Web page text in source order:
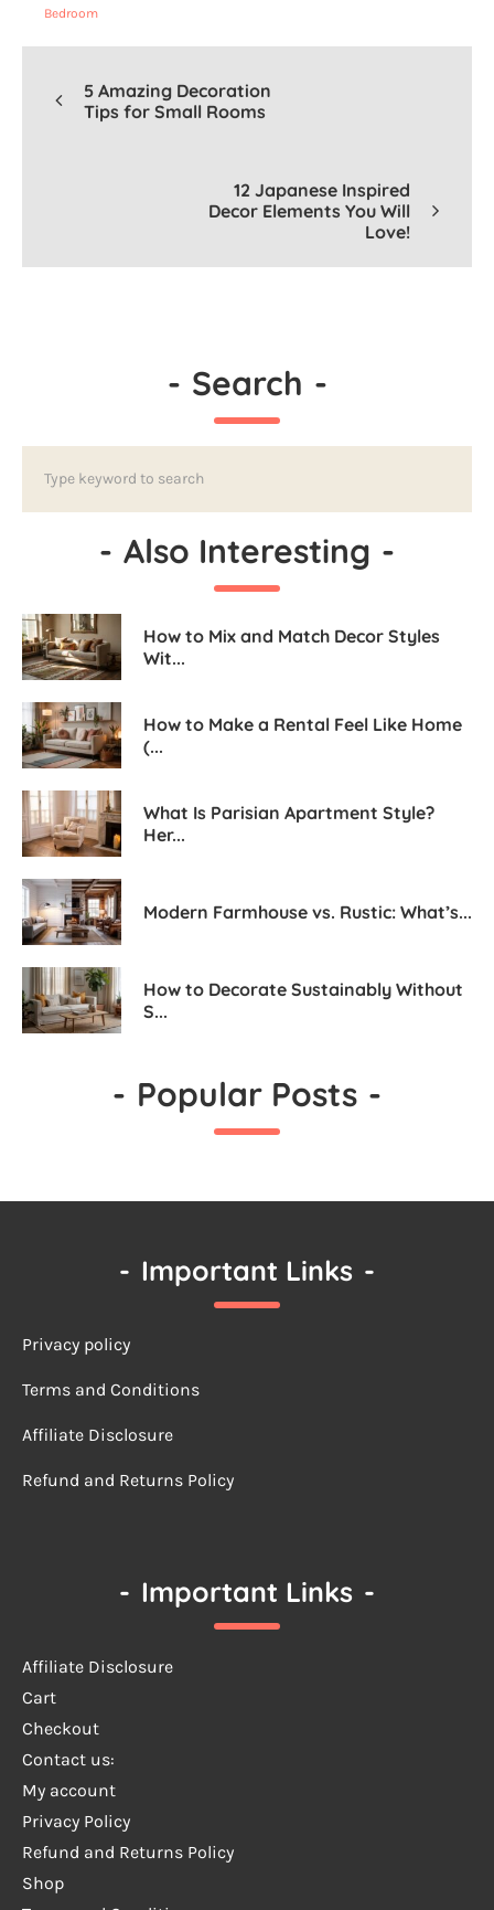
Bedroom
5 Amazing Decoration
Tips for Small Rooms
12 Japanese Inspired
Decor Elements You Will
Love!
- Search -
- Also Interesting -
How to Mix and Match Decor Styles
Wit...
How to Make a Rental Feel Like Home
(...
What Is Parisian Apartment Style?
Her...
Modern Farmhouse vs. Rustic: What’s...
How to Decorate Sustainably Without
S...
- Popular Posts -
- Important Links -
Privacy policy
Terms and Conditions
Affiliate Disclosure
Refund and Returns Policy
- Important Links -
Affiliate Disclosure
Cart
Checkout
Contact us:
My account
Privacy Policy
Refund and Returns Policy
Shop